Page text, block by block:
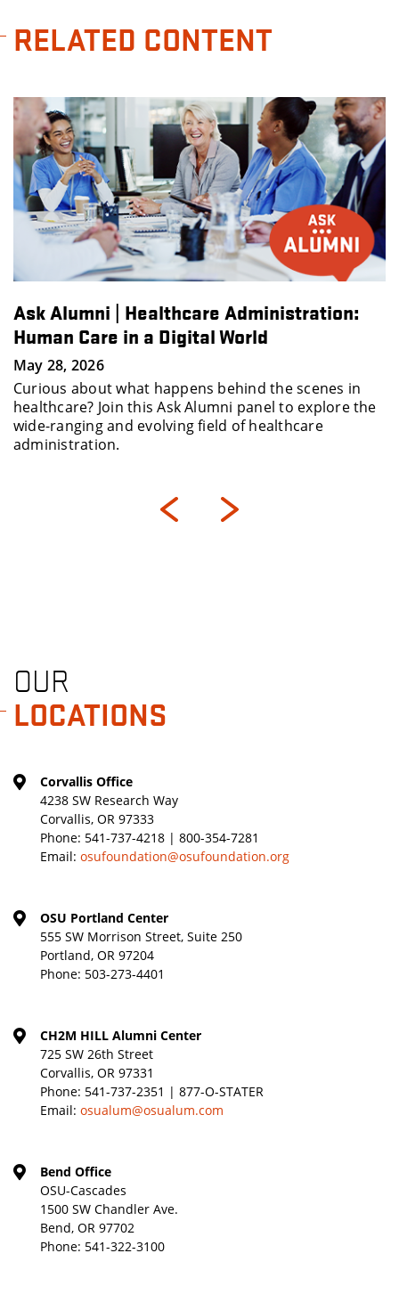
RELATED CONTENT
the scenes in
panel to explore the
healthcare
How to Stand Out Early
Ellen Raim
This interactive session
People Matter Consulting, an
culture, workforce strategy
OUR
LOCATIONS
Corvallis Office
4238 SW Research Way
Corvallis, OR 97333
Phone: 541-737-4218 | 800-354-7281
Email: osufoundation@osufoundation.org
OSU Portland Center
555 SW Morrison Street, Suite 250
Portland, OR 97204
Phone: 503-273-4401
CH2M HILL Alumni Center
725 SW 26th Street
Corvallis, OR 97331
Phone: 541-737-2351 | 877-O-STATER
Email: osualum@osualum.com
Bend Office
OSU-Cascades
1500 SW Chandler Ave.
Bend, OR 97702
Phone: 541-322-3100